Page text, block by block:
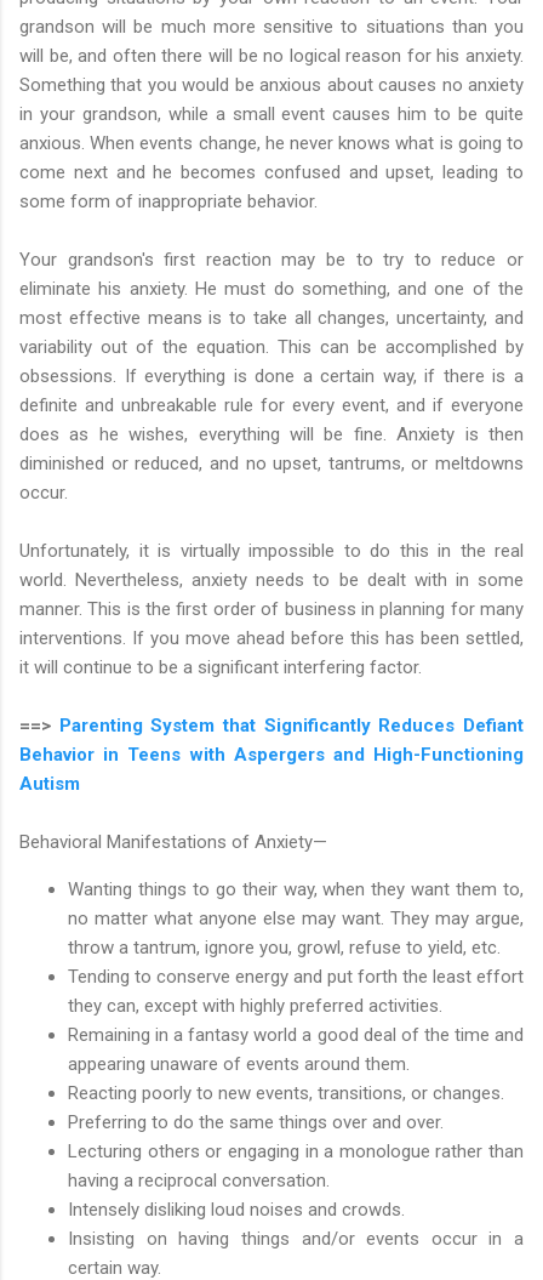
grandson will be much more sensitive to situations than you
will be, and often there will be no logical reason for his anxiety.
Something that you would be anxious about causes no anxiety
in your grandson, while a small event causes him to be quite
anxious. When events change, he never knows what is going to
come next and he becomes confused and upset, leading to
some form of inappropriate behavior.
Your grandson's first reaction may be to try to reduce or
eliminate his anxiety. He must do something, and one of the
most effective means is to take all changes, uncertainty, and
variability out of the equation. This can be accomplished by
obsessions. If everything is done a certain way, if there is a
definite and unbreakable rule for every event, and if everyone
does as he wishes, everything will be fine. Anxiety is then
diminished or reduced, and no upset, tantrums, or meltdowns
occur.
Unfortunately, it is virtually impossible to do this in the real
world. Nevertheless, anxiety needs to be dealt with in some
manner. This is the first order of business in planning for many
interventions. If you move ahead before this has been settled,
it will continue to be a significant interfering factor.
==> Parenting System that Significantly Reduces Defiant
Behavior in Teens with Aspergers and High-Functioning
Autism
Behavioral Manifestations of Anxiety—
Wanting things to go their way, when they want them to,
no matter what anyone else may want. They may argue,
throw a tantrum, ignore you, growl, refuse to yield, etc.
Tending to conserve energy and put forth the least effort
they can, except with highly preferred activities.
Remaining in a fantasy world a good deal of the time and
appearing unaware of events around them.
Reacting poorly to new events, transitions, or changes.
Preferring to do the same things over and over.
Lecturing others or engaging in a monologue rather than
having a reciprocal conversation.
Intensely disliking loud noises and crowds.
Insisting on having things and/or events occur in a
certain way.